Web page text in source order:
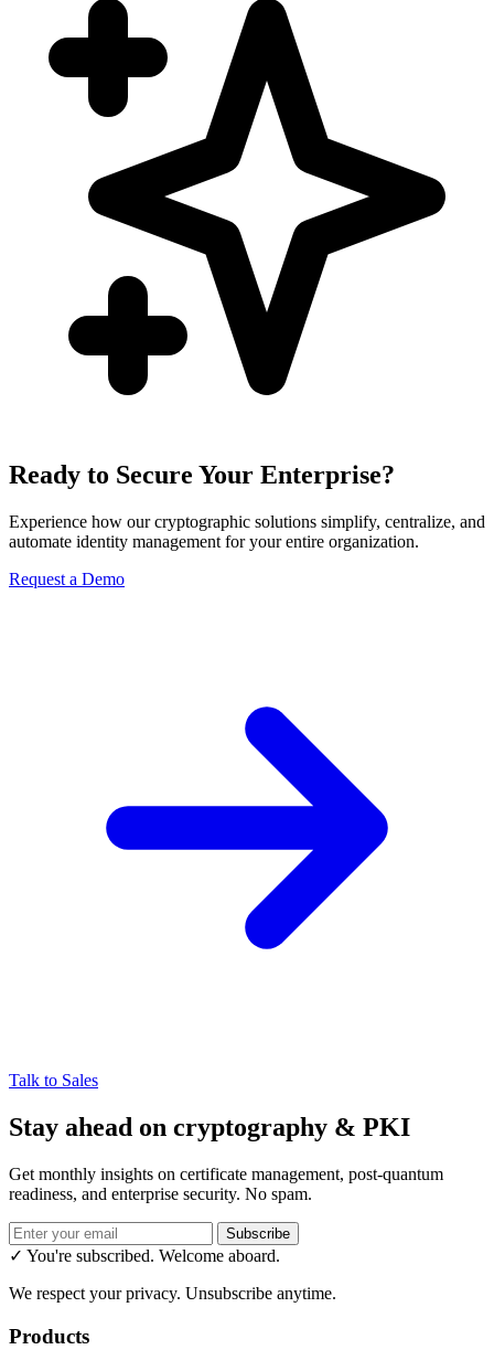
Ready to Secure Your Enterprise?
Experience how our cryptographic solutions simplify, centralize, and
automate identity management for your entire organization.
Request a Demo
Talk to Sales
Stay ahead on cryptography & PKI
Get monthly insights on certificate management, post-quantum
readiness, and enterprise security. No spam.
Subscribe
✓ You're subscribed. Welcome aboard.
We respect your privacy. Unsubscribe anytime.
Products